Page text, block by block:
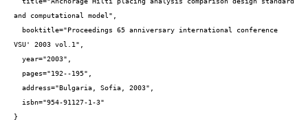
and computational model",
VSU' 2003 vol.1",
}